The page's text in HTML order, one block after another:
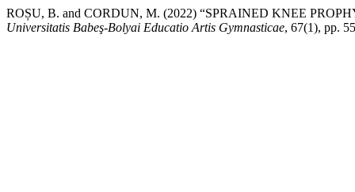
ROȘU, B. and CORDUN, M. (2022) “SPRAINED KNEE
Universitatis Babeş-Bolyai Educatio Artis Gymnasticae, 67(1), pp.